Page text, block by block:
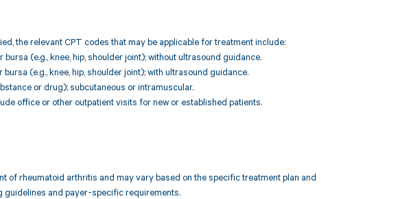
the relevant CPT codes that may be applicable for treatment include:
(e.g., knee, hip, shoulder joint); without ultrasound guidance.
(e.g., knee, hip, shoulder joint); with ultrasound guidance.
or drug); subcutaneous or intramuscular.
office or other outpatient visits for new or established patients.
of rheumatoid arthritis and may vary based on the specific treatment plan and
and payer-specific requirements.